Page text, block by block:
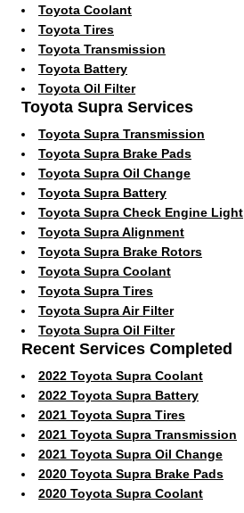
Toyota Coolant
Toyota Tires
Toyota Transmission
Toyota Battery
Toyota Oil Filter
Toyota Supra Services
Toyota Supra Transmission
Toyota Supra Brake Pads
Toyota Supra Oil Change
Toyota Supra Battery
Toyota Supra Check Engine Light
Toyota Supra Alignment
Toyota Supra Brake Rotors
Toyota Supra Coolant
Toyota Supra Tires
Toyota Supra Air Filter
Toyota Supra Oil Filter
Recent Services Completed
2022 Toyota Supra Coolant
2022 Toyota Supra Battery
2021 Toyota Supra Tires
2021 Toyota Supra Transmission
2021 Toyota Supra Oil Change
2020 Toyota Supra Brake Pads
2020 Toyota Supra Coolant